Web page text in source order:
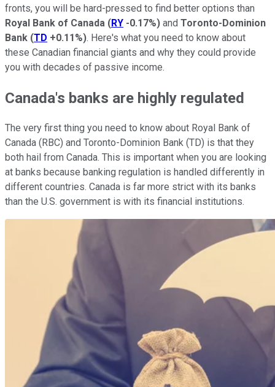
fronts, you will be hard-pressed to find better options than
Royal Bank of Canada (RY -0.17%) and Toronto-Dominion
Bank (TD +0.11%). Here's what you need to know about
these Canadian financial giants and why they could provide
you with decades of passive income.
Canada's banks are highly regulated
The very first thing you need to know about Royal Bank of
Canada (RBC) and Toronto-Dominion Bank (TD) is that they
both hail from Canada. This is important when you are looking
at banks because banking regulation is handled differently in
different countries. Canada is far more strict with its banks
than the U.S. government is with its financial institutions.